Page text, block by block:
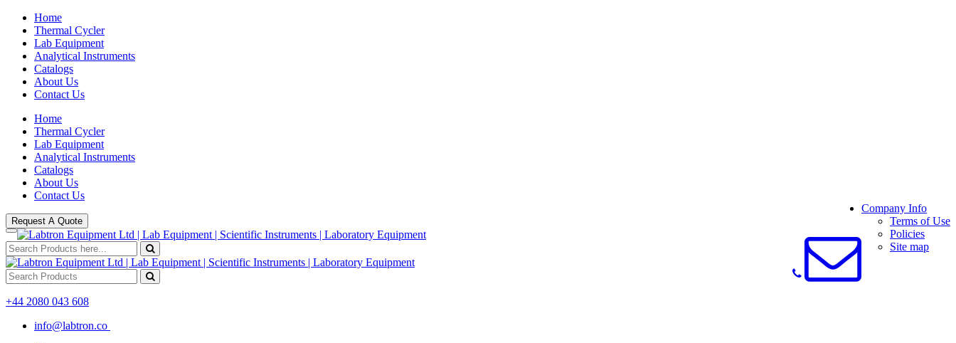
Home
Thermal Cycler
Lab Equipment
Analytical Instruments
Catalogs
About Us
Contact Us
Home
Thermal Cycler
Lab Equipment
Analytical Instruments
Catalogs
About Us
Contact Us
Company Info
Terms of Use
Policies
Site map
Request A Quote
+44 2080 043 608
info@labtron.co